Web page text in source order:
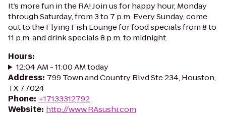
It’s more fun in the RA! Join us for happy hour, Monday
through Saturday, from 3 to 7 p.m. Every Sunday, come
out to the Flying Fish Lounge for food specials from 8 to
11 p.m. and drink specials 8 p.m. to midnight.
Hours:
12:04 AM - 11:00 AM today
Address: 799 Town and Country Blvd Ste 234, Houston,
TX 77024
Phone: +17133312792
Website: http://www.RAsushi.com